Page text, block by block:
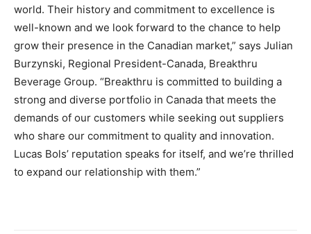
world. Their history and commitment to excellence is
well-known and we look forward to the chance to help
grow their presence in the Canadian market,” says Julian
Burzynski, Regional President-Canada, Breakthru
Beverage Group. “Breakthru is committed to building a
strong and diverse portfolio in Canada that meets the
demands of our customers while seeking out suppliers
who share our commitment to quality and innovation.
Lucas Bols’ reputation speaks for itself, and we’re thrilled
to expand our relationship with them.”